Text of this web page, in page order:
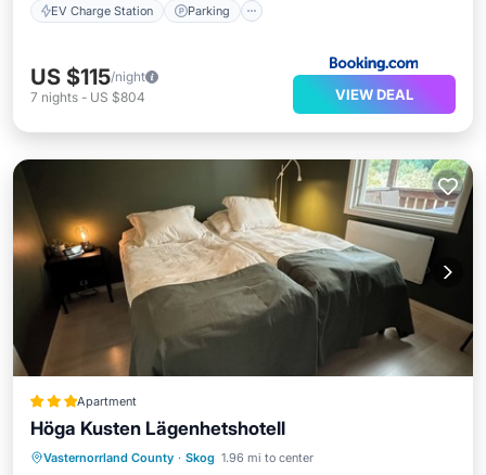
EV Charge Station Parking
US $115/night
7 nights - US $804 VIEW DEAL
Apartment
Höga Kusten Lägenhetshotell
Vasternorrland County · Skog 1.96 mi to center
Oceanfront Parking
Ocean View